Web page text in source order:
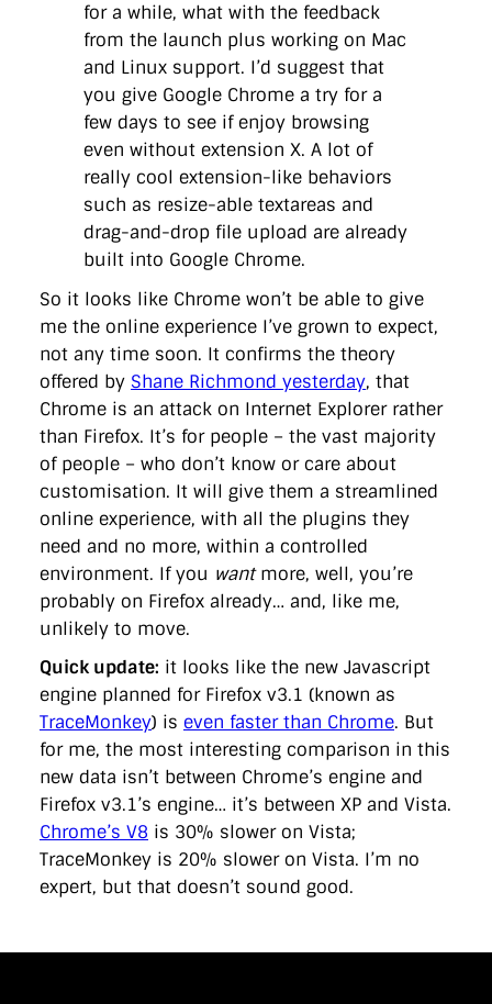
for a while, what with the feedback
from the launch plus working on Mac
and Linux support. I’d suggest that
you give Google Chrome a try for a
few days to see if enjoy browsing
even without extension X. A lot of
really cool extension-like behaviors
such as resize-able textareas and
drag-and-drop file upload are already
built into Google Chrome.
So it looks like Chrome won’t be able to give
me the online experience I’ve grown to expect,
not any time soon. It confirms the theory
offered by Shane Richmond yesterday, that
Chrome is an attack on Internet Explorer rather
than Firefox. It’s for people – the vast majority
of people – who don’t know or care about
customisation. It will give them a streamlined
online experience, with all the plugins they
need and no more, within a controlled
environment. If you wantmore, well, you’re
probably on Firefox already… and, like me,
unlikely to move.
Quick update: it looks like the new Javascript
engine planned for Firefox v3.1 (known as
TraceMonkey) is even faster than Chrome. But
for me, the most interesting comparison in this
new data isn’t between Chrome’s engine and
Firefox v3.1’s engine… it’s between XP and Vista.
Chrome’s V8 is 30% slower on Vista;
TraceMonkey is 20% slower on Vista. I’m no
expert, but that doesn’t sound good.